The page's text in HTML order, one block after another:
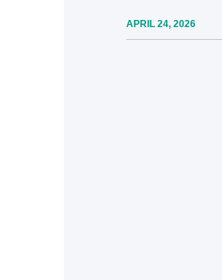
APRIL 24, 2026